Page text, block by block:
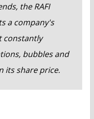
the RAFI
a company's
constantly
bubbles and
its share price.